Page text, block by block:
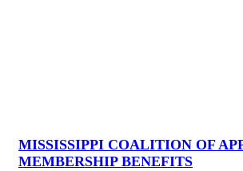
MISSISSIPPI COALITION OF
MEMBERSHIP BENEFITS